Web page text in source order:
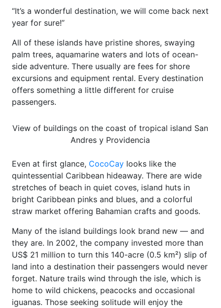
“It’s a wonderful destination, we will come back next
year for sure!”
All of these islands have pristine shores, swaying
palm trees, aquamarine waters and lots of ocean-
side adventure. There usually are fees for shore
excursions and equipment rental. Every destination
offers something a little different for cruise
passengers.
View of buildings on the coast of tropical island San
Andres y Providencia
Even at first glance, CocoCaylooks like the
quintessential Caribbean hideaway. There are wide
stretches of beach in quiet coves, island huts in
bright Caribbean pinks and blues, and a colorful
straw market offering Bahamian crafts and goods.
Many of the island buildings look brand new — and
they are. In 2002, the company invested more than
US$ 21 million to turn this 140-acre (0.5 km²) slip of
land into a destination their passengers would never
forget. Nature trails wind through the isle, which is
home to wild chickens, peacocks and occasional
iguanas. Those seeking solitude will enjoy the